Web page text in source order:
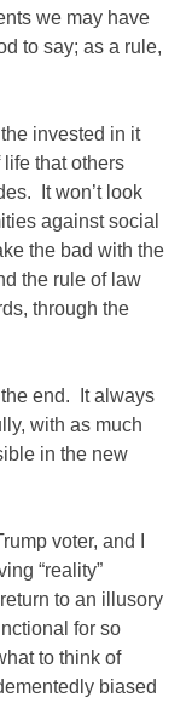
we may have
to say; as a rule,
invested in it
that others
It won’t look
against social
the bad with the
the rule of law
through the
end. It always
with as much
in the new
voter, and I
“reality”
to an illusory
for so
to think of
biased